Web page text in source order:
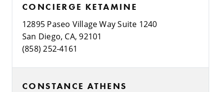
CONCIERGE KETAMINE
12895 Paseo Village Way Suite 1240
San Diego, CA, 92101
(858) 252-4161
CONSTANCE ATHENS